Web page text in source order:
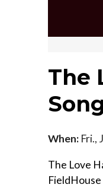
The
When: Fri.,
The Love
FieldHouse